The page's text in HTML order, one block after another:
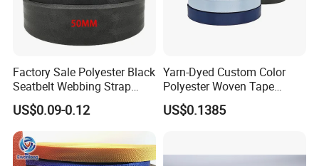
Factory Sale Polyester Black
Seatbelt Webbing Strap
Safety Belt
US$0.09-0.12
Yarn-Dyed Custom Color
Polyester Woven Tape
Imitation Nylon Herringbone
Webbing Strap
US$0.1385